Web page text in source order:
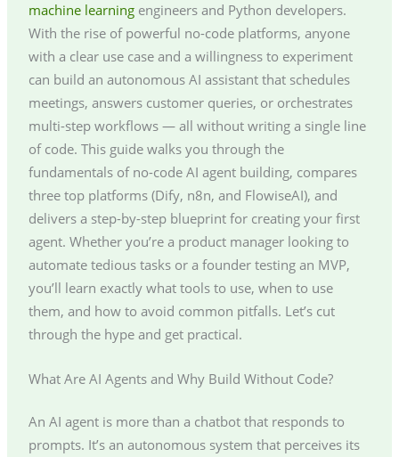
machine learningengineers and Python developers.
With the rise of powerful no-code platforms, anyone
with a clear use case and a willingness to experiment
can build an autonomous AI assistant that schedules
meetings, answers customer queries, or orchestrates
multi-step workflows — all without writing a single line
of code. This guide walks you through the
fundamentals of no-code AI agent building, compares
three top platforms (Dify, n8n, and FlowiseAI), and
delivers a step-by-step blueprint for creating your first
agent. Whether you’re a product manager looking to
automate tedious tasks or a founder testing an MVP,
you’ll learn exactly what tools to use, when to use
them, and how to avoid common pitfalls. Let’s cut
through the hype and get practical.
What Are AI Agents and Why Build Without Code?
An AI agent is more than a chatbot that responds to
prompts. It’s an autonomous system that perceives its